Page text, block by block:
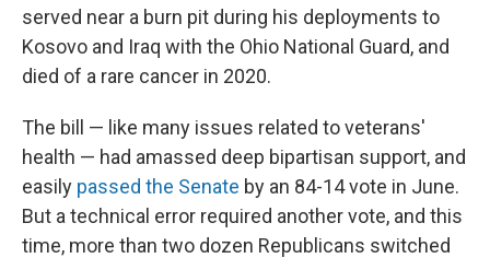
served near a burn pit during his deployments to
Kosovo and Iraq with the Ohio National Guard, and
died of a rare cancer in 2020.
The bill — like many issues related to veterans'
health — had amassed deep bipartisan support, and
easily passed the Senate by an 84-14 vote in June.
But a technical error required another vote, and this
time, more than two dozen Republicans switched